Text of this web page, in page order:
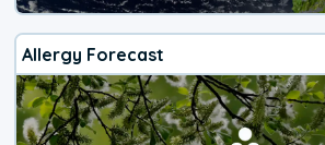
Allergy Forecast